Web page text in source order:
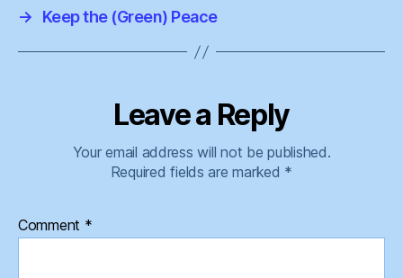
→
Keep the (Green) Peace
Leave a Reply
Your email address will not be published.
Required fields are marked *
Comment *